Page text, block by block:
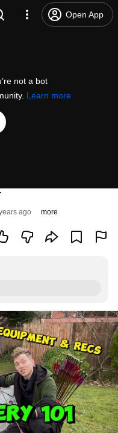
Open App
not a bot
Learn more
ago more